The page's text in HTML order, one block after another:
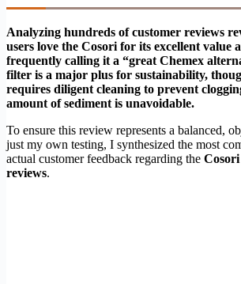
Analyzing hundreds of customer reviews
users love the Cosori for its excellent value
frequently calling it a “great Chemex
filter is a major plus for sustainability,
requires diligent cleaning to prevent
amount of sediment is unavoidable.
To ensure this review represents a balanced,
just my own testing, I synthesized the most
actual customer feedback regarding the
reviews.